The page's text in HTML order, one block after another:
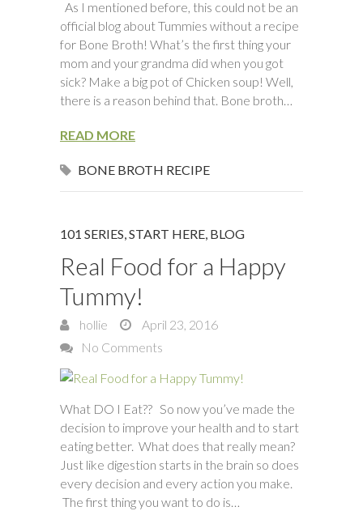
As I mentioned before, this could not be an
official blog about Tummies without a recipe
for Bone Broth! What’s the first thing your
mom and your grandma did when you got
sick? Make a big pot of Chicken soup! Well,
there is a reason behind that. Bone broth…
READ MORE
BONE BROTH RECIPE
101 SERIES, START HERE, BLOG
Real Food for a Happy
Tummy!
hollie
April 23, 2016
No Comments
What DO I Eat?? So now you’ve made the
decision to improve your health and to start
eating better. What does that really mean?
Just like digestion starts in the brain so does
every decision and every action you make.
The first thing you want to do is…